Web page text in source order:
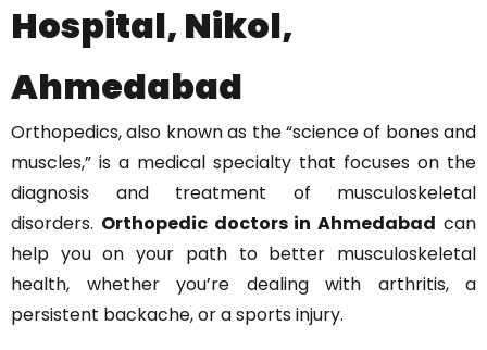
Hospital, Nikol,
Ahmedabad
Orthopedics, also known as the “science of bones and
muscles,” is a medical specialty that focuses on the
diagnosis and treatment of musculoskeletal
disorders. Orthopedic doctors in Ahmedabad can
help you on your path to better musculoskeletal
health, whether you’re dealing with arthritis, a
persistent backache, or a sports injury.